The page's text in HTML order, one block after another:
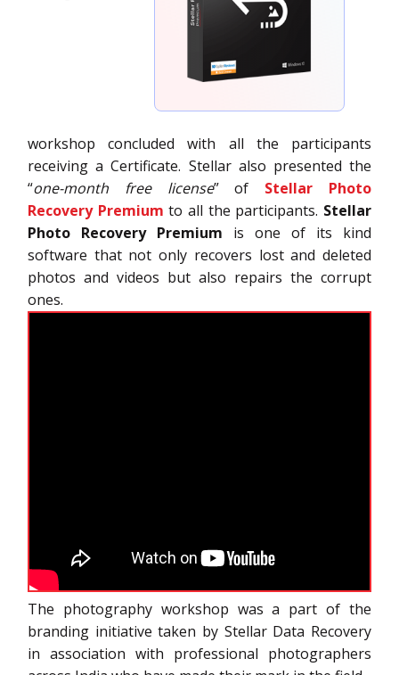
workshop concluded with all the participants
receiving a Certificate. Stellar also presented the
“one-month free license” of Stellar Photo
Recovery Premium to all the participants. Stellar
Photo Recovery Premium is one of its kind
software that not only recovers lost and deleted
photos and videos but also repairs the corrupt
ones.
The photography workshop was a part of the
branding initiative taken by Stellar Data Recovery
in association with professional photographers